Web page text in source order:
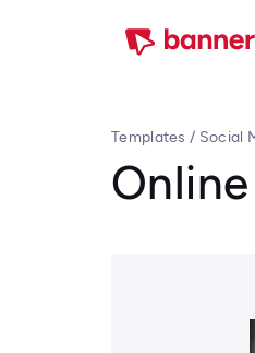
Templates / Social